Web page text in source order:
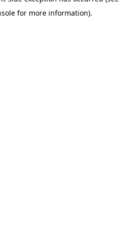
for more information).